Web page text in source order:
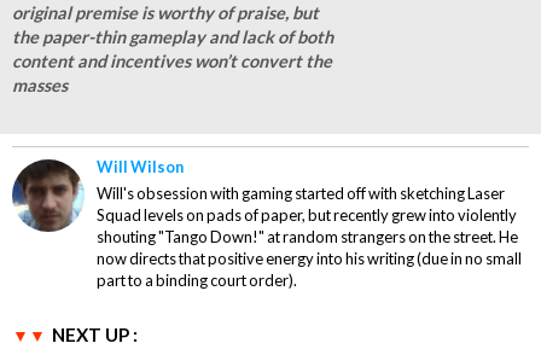
original premise is worthy of praise, but
the paper-thin gameplay and lack of both
content and incentives won’t convert the
masses
Will Wilson
Will's obsession with gaming started off with sketching Laser
Squad levels on pads of paper, but recently grew into violently
shouting "Tango Down!" at random strangers on the street. He
now directs that positive energy into his writing (due in no small
part to a binding court order).
NEXT UP :